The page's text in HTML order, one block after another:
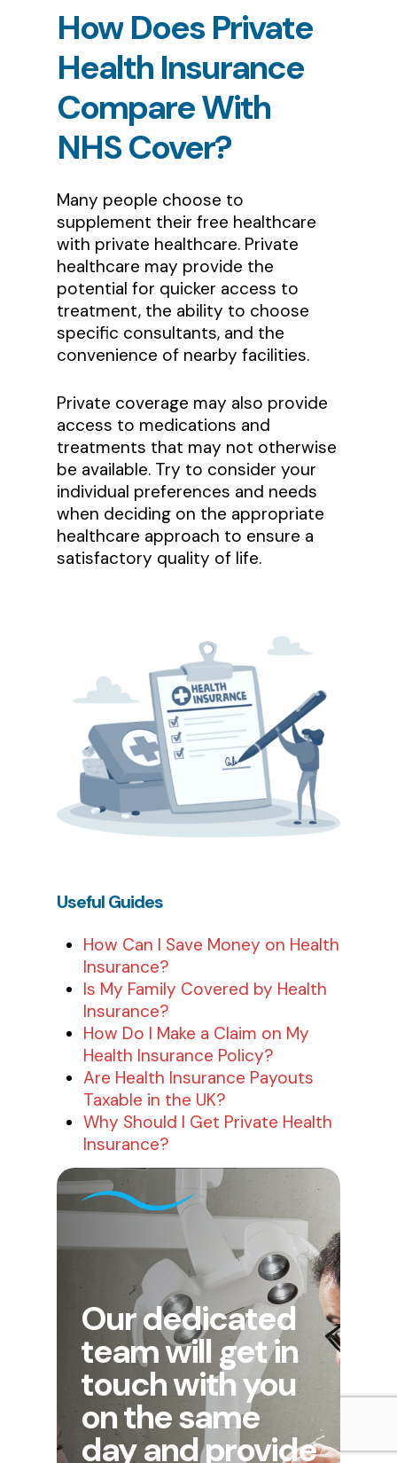
How Does Private
Health Insurance
CompareWith
NHSCover?
Many people choose to
supplement their free healthcare
with private healthcare. Private
healthcare may provide the
potential for quicker access to
treatment, the ability to choose
specific consultants, and the
convenience of nearby facilities.
Private coverage may also provide
access to medications and
treatments that may not otherwise
be available. Try to consider your
individual preferences and needs
when deciding on the appropriate
healthcare approach to ensure a
satisfactory quality of life.
UsefulGuides
How Can I Save Money on Health
Insurance?
Is My Family Covered by Health
Insurance?
How Do I Make a Claim on My
Health Insurance Policy?
Are Health Insurance Payouts
Taxable in the UK?
Why Should I Get Private Health
Insurance?
Our dedicated
team will get in
touch with you
on the same
day and provide